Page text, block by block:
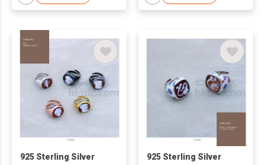
925 Sterling Silver
925 Sterling Silver